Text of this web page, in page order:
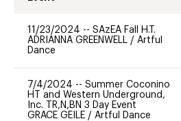
11/23/2024 -- SAzEA Fall H.T.
ADRIANNA GREENWELL / Artful
Dance
7/4/2024 -- Summer Coconino
HT and Western Underground,
Inc. TR,N,BN 3 Day Event
GRACE GEILE / Artful Dance